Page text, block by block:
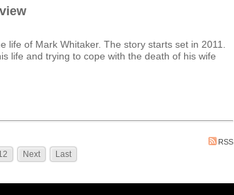
of Mark Whitaker. The story starts set in 2011.
life and trying to cope with the death of his wife
RSS
Next Last